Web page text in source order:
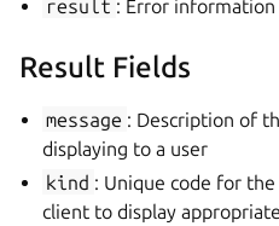
result : Error information
Result Fields
message : Description of
displaying to a user
kind : Unique code for
client to display